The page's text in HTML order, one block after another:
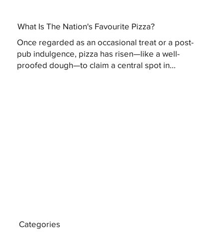
What Is The Nation's Favourite Pizza?
Once regarded as an occasional treat or a post-
pub indulgence, pizza has risen—like a well-
proofed dough—to claim a central spot in...
Categories